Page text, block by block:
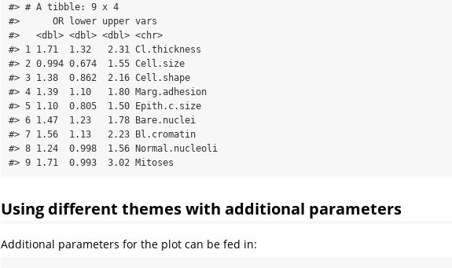
#> # A tibble: 9 x 4
#>      OR lower upper vars
#>   <dbl> <dbl> <dbl> <chr>
#> 1 1.71  1.32   2.31 Cl.thickness
#> 2 0.994 0.674  1.55 Cell.size
#> 3 1.38  0.862  2.16 Cell.shape
#> 4 1.39  1.10   1.80 Marg.adhesion
#> 5 1.10  0.805  1.50 Epith.c.size
#> 6 1.47  1.23   1.78 Bare.nuclei
#> 7 1.56  1.13   2.23 Bl.cromatin
#> 8 1.24  0.998  1.56 Normal.nucleoli
#> 9 1.71  0.993  3.02 Mitoses
Using different themes with additional parameters
Additional parameters for the plot can be fed in: